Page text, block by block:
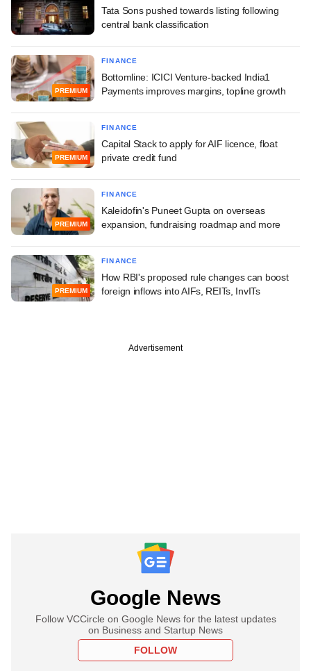
Tata Sons pushed towards listing following
central bank classification
PREMIUM
FINANCE
Bottomline: ICICI Venture-backed India1
Payments improves margins, topline growth
PREMIUM
FINANCE
Capital Stack to apply for AIF licence, float
private credit fund
PREMIUM
FINANCE
Kaleidofin's Puneet Gupta on overseas
expansion, fundraising roadmap and more
PREMIUM
FINANCE
How RBI's proposed rule changes can boost
foreign inflows into AIFs, REITs, InvITs
Advertisement
Google News
Follow VCCircle on Google News for the latest updates
on Business and Startup News
FOLLOW